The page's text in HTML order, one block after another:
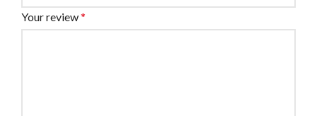
Your review*